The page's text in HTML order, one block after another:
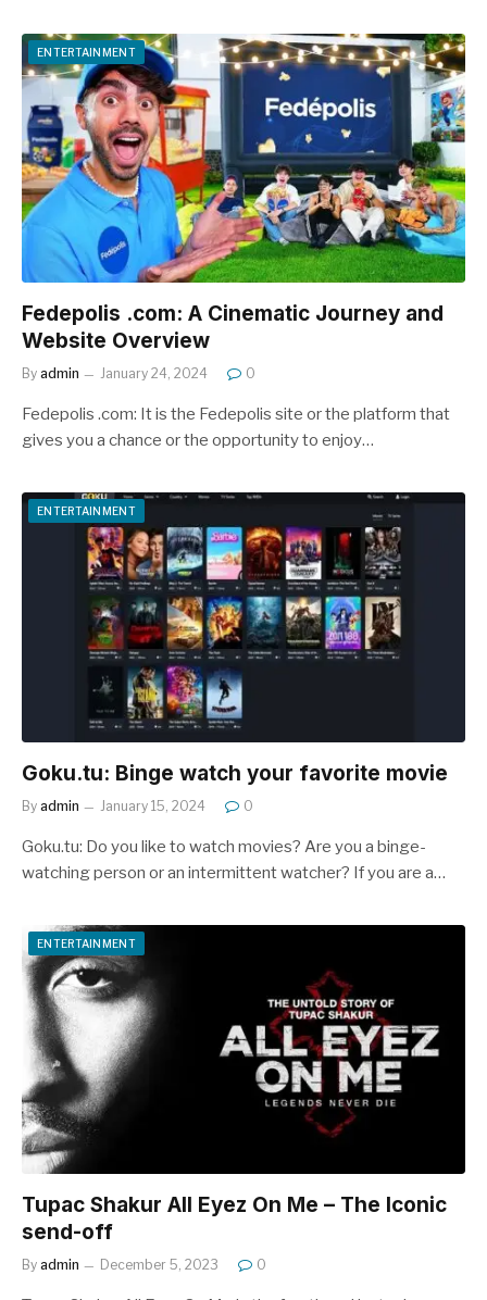
ENTERTAINMENT
Fedepolis .com: A Cinematic Journey and
Website Overview
By admin January 24, 2024 0
Fedepolis .com: It is the Fedepolis site or the platform that
gives you a chance or the opportunity to enjoy…
ENTERTAINMENT
Goku.tu: Binge watch your favorite movie
By admin January 15, 2024 0
Goku.tu: Do you like to watch movies? Are you a binge-
watching person or an intermittent watcher? If you are a…
ENTERTAINMENT
Tupac Shakur All Eyez On Me – The Iconic
send-off
By admin December 5, 2023 0